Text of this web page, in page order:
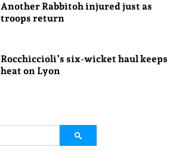
Another Rabbitoh injured just as
troops return
Rocchiccioli’s six-wicket haul keeps
heat on Lyon